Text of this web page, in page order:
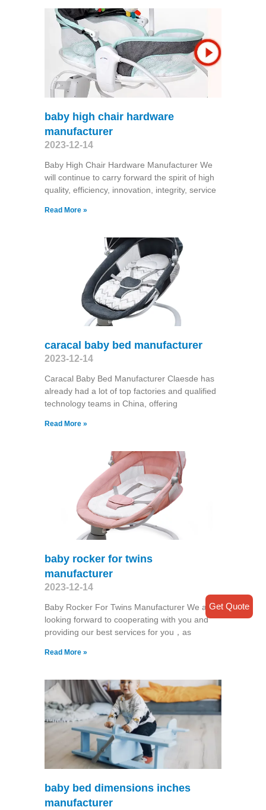
baby high chair hardware
manufacturer
2023-12-14
Baby High Chair Hardware Manufacturer We
will continue to carry forward the spirit of high
quality, efficiency, innovation, integrity, service
Read More »
caracal baby bed manufacturer
2023-12-14
Caracal Baby Bed Manufacturer Claesde has
already had a lot of top factories and qualified
technology teams in China, offering
Read More »
baby rocker for twins
manufacturer
2023-12-14
Baby Rocker For Twins Manufacturer We are
looking forward to cooperating with you and
providing our best services for you，as
Read More »
baby bed dimensions inches
manufacturer
Get Quote